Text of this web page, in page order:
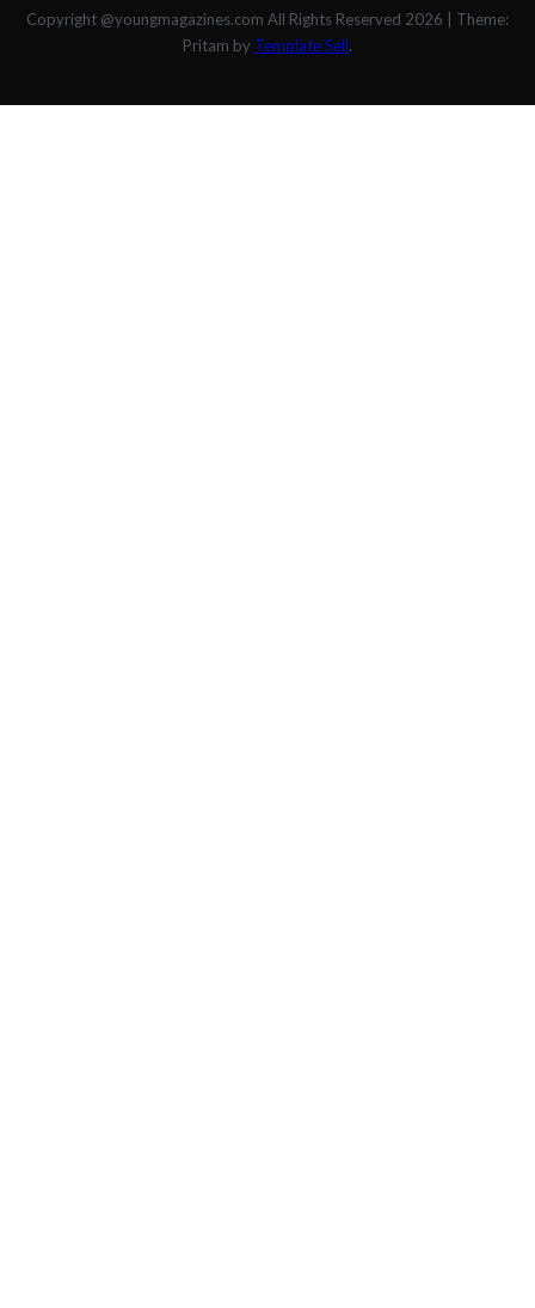
Copyright @youngmagazines.com All Rights Reserved 2026
Theme:
Pritam by Template Sell.